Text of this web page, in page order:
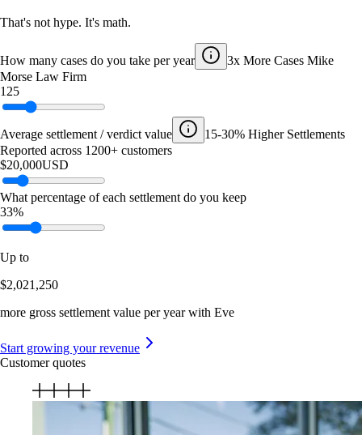
That's not hype. It's math.
How many cases do you take per year 3x More Cases Mike
Morse Law Firm
125
Average settlement / verdict value
15-30% Higher Settlements
Reported across 1200+ customers
$20,000USD
What percentage of each settlement do you keep
33%
Up to
$2,021,250
more gross settlement value per year with Eve
Start growing your revenue
Customer quotes